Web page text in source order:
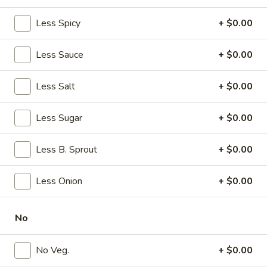
w. French Fries:$11.20
w. Plain Fried Rice:
w. Veg. Fried Rice:$10.45
w. Egg Fried Rice:
w. Roast Pork Fried Rice:
w. Chicken Fried Rice:
w. Shrimp Fried Rice:
w. Beef Fried Rice:
w. House Special Fried Rice:
w. Plain Lo Mein:$10.95
w. Veg. Lo Mein:$11.95
w. Chicken Lo Mein:$11.95
w. Pork Lo Mein:
w. Shrimp Lo Mein:$11.95
w. House Special Lo Mein:
w. Fried Plantain:$10.95
Less Spicy + $0.00
Less Sauce + $0.00
Less Salt + $0.00
Less Sugar + $0.00
Less B. Sprout + $0.00
Less Onion + $0.00
No
No Veg. + $0.00